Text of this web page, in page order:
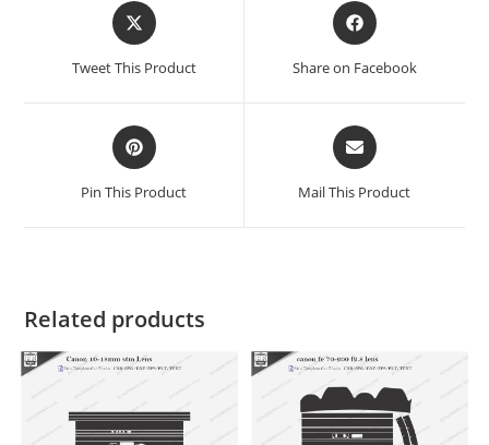
Tweet This Product Share on Facebook
Pin This Product Mail This Product
Related products